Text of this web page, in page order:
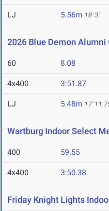
LJ 5.56m 18' 3"
2026 Blue Demon Alumni
60 8.08
4x400 3:51.87
LJ 5.48m 17'
Wartburg Indoor Select
400 59.55
4x400 3:50.38
Friday Knight Lights